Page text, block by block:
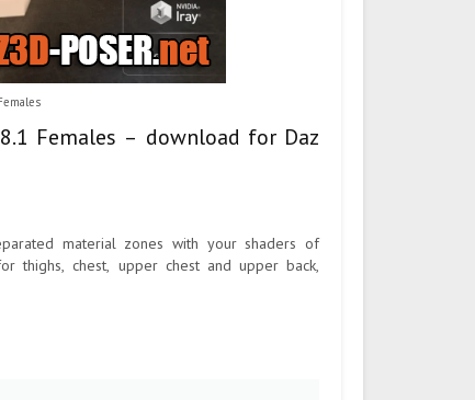
Females – download for Daz
material zones with your shaders of
thighs, chest, upper chest and upper back,